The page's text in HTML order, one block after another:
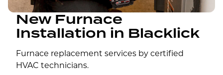
New Furnace
Installation in Blacklick
Furnace replacement services by certified
HVAC technicians.